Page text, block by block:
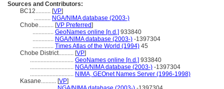
Sources and Contributors:
BC12.......... [VP]
........... NGA/NIMA database (2003-)
Chobe.......... [VP Preferred]
.............. GeoNames online [n.d.] 933840
.............. NGA/NIMA database (2003-) -1397304
.............. Times Atlas of the World (1994) 45
Chobe District.......... [VP]
............................. GeoNames online [n.d.] 933840
............................. NGA/NIMA database (2003-) -1397304
............................. NIMA, GEOnet Names Server (1996-1998)
Kasane.......... [VP]